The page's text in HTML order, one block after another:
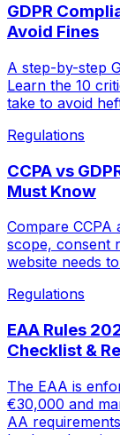
GDPR
Avoid Fines
A step-by-step
Learn the 10
take to avoid
Regulations
CCPA vs
Must Know
Compare CCPA
scope, consent
website needs
Regulations
EAA Rules
Checklist &
The EAA is
€30,000 and
AA